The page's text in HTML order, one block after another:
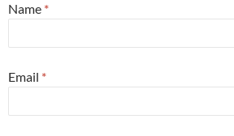
Name *
Email *